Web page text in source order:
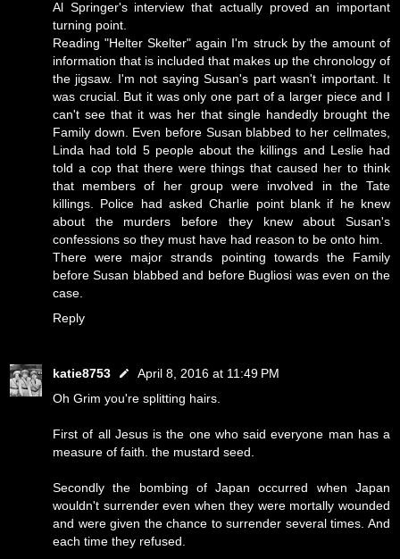
Al Springer's interview that actually proved an important
turning point.
Reading "Helter Skelter" again I'm struck by the amount of
information that is included that makes up the chronology of
the jigsaw. I'm not saying Susan's part wasn't important. It
was crucial. But it was only one part of a larger piece and I
can't see that it was her that single handedly brought the
Family down. Even before Susan blabbed to her cellmates,
Linda had told 5 people about the killings and Leslie had
told a cop that there were things that caused her to think
that members of her group were involved in the Tate
killings. Police had asked Charlie point blank if he knew
about the murders before they knew about Susan's
confessions so they must have had reason to be onto him.
There were major strands pointing towards the Family
before Susan blabbed and before Bugliosi was even on the
case.
Reply
katie8753
April 8, 2016 at 11:49 PM
Oh Grim you're splitting hairs.
First of all Jesus is the one who said everyone man has a
measure of faith. the mustard seed.
Secondly the bombing of Japan occurred when Japan
wouldn't surrender even when they were mortally wounded
and were given the chance to surrender several times. And
each time they refused.